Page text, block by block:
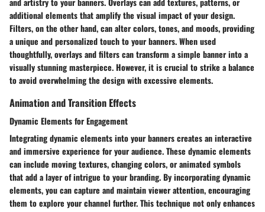
additional elements that amplify the visual impact of your design.
Filters, on the other hand, can alter colors, tones, and moods, providing
a unique and personalized touch to your banners. When used
thoughtfully, overlays and filters can transform a simple banner into a
visually stunning masterpiece. However, it is crucial to strike a balance
to avoid overwhelming the design with excessive elements.
Animation and Transition Effects
Dynamic Elements for Engagement
Integrating dynamic elements into your banners creates an interactive
and immersive experience for your audience. These dynamic elements
can include moving textures, changing colors, or animated symbols
that add a layer of intrigue to your branding. By incorporating dynamic
elements, you can capture and maintain viewer attention, encouraging
them to explore your channel further. This technique not only enhances